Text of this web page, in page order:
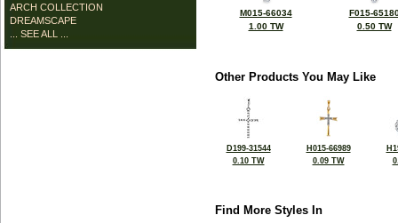
ARCH COLLECTION
DREAMSCAPE
... SEE ALL ...
M015-66034
1.00 TW
F015-
0.50 TW
Other Products You May Like
D199-31544
0.10 TW
H015-66989
0.09 TW
Find More Styles In